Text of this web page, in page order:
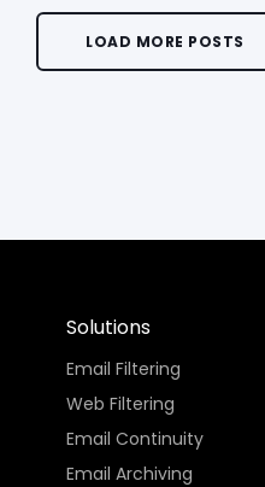
LOAD MORE POSTS
Solutions
Email Filtering
Web Filtering
Email Continuity
Email Archiving